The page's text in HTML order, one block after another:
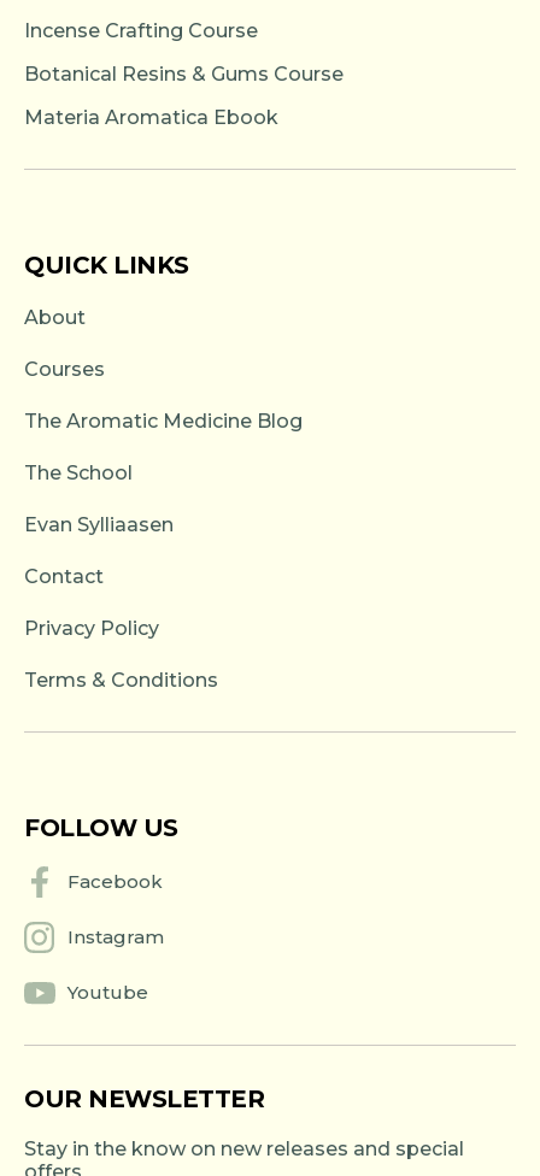
Incense Crafting Course
Botanical Resins & Gums Course
Materia Aromatica Ebook
QUICK LINKS
About
Courses
The Aromatic Medicine Blog
The School
Evan Sylliaasen
Contact
Privacy Policy
Terms & Conditions
FOLLOW US
Facebook
Instagram
Youtube
OUR NEWSLETTER
Stay in the know on new releases and special